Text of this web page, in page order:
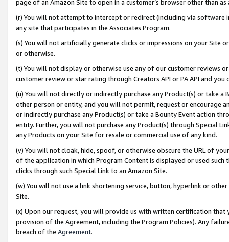
page of an Amazon Site to open in a customer’s browser other than
(r) You will not attempt to intercept or redirect (including via software
any site that participates in the Associates Program.
(s) You will not artificially generate clicks or impressions on your Site
or otherwise.
(t) You will not display or otherwise use any of our customer reviews
customer review or star rating through Creators API or PA API and
(u) You will not directly or indirectly purchase any Product(s) or take
other person or entity, and you will not permit, request or encourage
or indirectly purchase any Product(s) or take a Bounty Event action
entity. Further, you will not purchase any Product(s) through Special
any Products on your Site for resale or commercial use of any kind.
(v) You will not cloak, hide, spoof, or otherwise obscure the URL of
of the application in which Program Content is displayed or used
clicks through such Special Link to an Amazon Site.
(w) You will not use a link shortening service, button, hyperlink or
Site.
(x) Upon our request, you will provide us with written certification
provision of the Agreement, including the Program Policies). Any
breach of the Agreement.